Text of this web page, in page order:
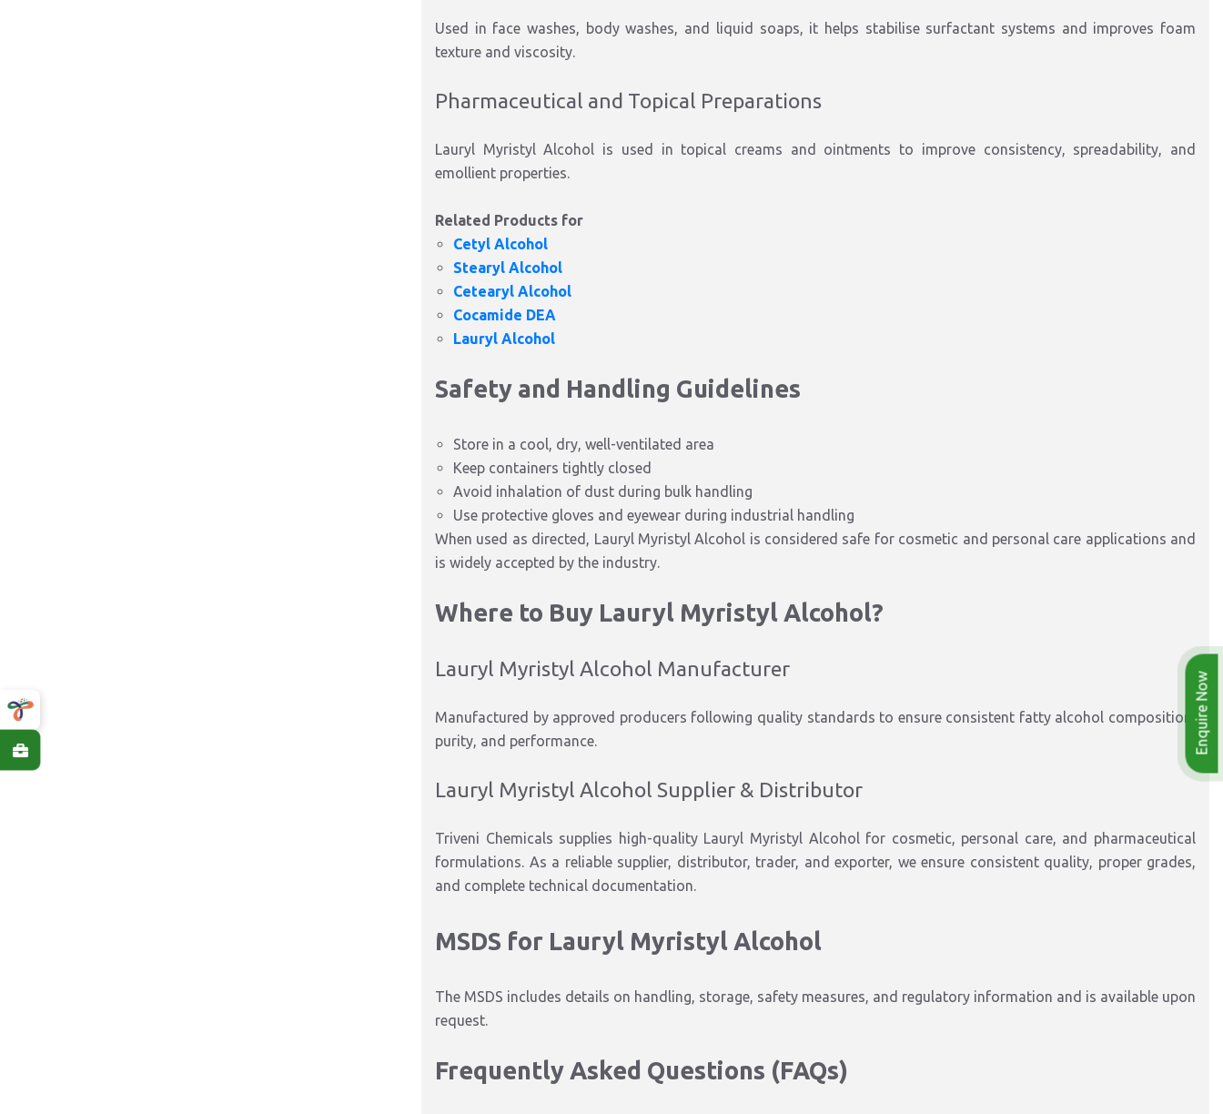
Used in face washes, body washes, and liquid soaps, it helps stabilise surfactant systems and improves foam
texture and viscosity.
Pharmaceutical and Topical Preparations
Lauryl Myristyl Alcohol is used in topical creams and ointments to improve consistency, spreadability, and
emollient properties.
Related Products for
Cetyl Alcohol
Stearyl Alcohol
Cetearyl Alcohol
Cocamide DEA
Lauryl Alcohol
Safety and Handling Guidelines
Store in a cool, dry, well-ventilated area
Keep containers tightly closed
Avoid inhalation of dust during bulk handling
Use protective gloves and eyewear during industrial handling
When used as directed, Lauryl Myristyl Alcohol is considered safe for cosmetic and personal care applications and
is widely accepted by the industry.
Where to Buy Lauryl Myristyl Alcohol?
Lauryl Myristyl Alcohol Manufacturer
Manufactured by approved producers following quality standards to ensure consistent fatty alcohol composition,
purity, and performance.
Lauryl Myristyl Alcohol Supplier & Distributor
Triveni Chemicals supplies high-quality Lauryl Myristyl Alcohol for cosmetic, personal care, and pharmaceutical
formulations. As a reliable supplier, distributor, trader, and exporter, we ensure consistent quality, proper grades,
and complete technical documentation.
MSDS for Lauryl Myristyl Alcohol
The MSDS includes details on handling, storage, safety measures, and regulatory information and is available upon
request.
Frequently Asked Questions (FAQs)
Enquire Now